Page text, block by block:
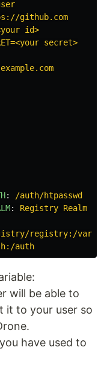
github.com
id>
secret>
:
/auth/htpasswd
:
Registry Realm
registry:/
auth
will be able to
it to your user so
have used to